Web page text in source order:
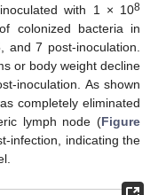
with 1 × 108
colonized bacteria in
and 7 post-inoculation.
or body weight decline
inoculation. As shown
completely eliminated
lymph node (Figure
infection, indicating the